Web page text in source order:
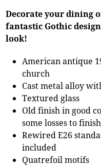
Decorate your dining
fantastic Gothic
look!
American antique
church
Cast metal alloy
Textured glass
Old finish in good
some losses to
Rewired E26
included
Quatrefoil motifs